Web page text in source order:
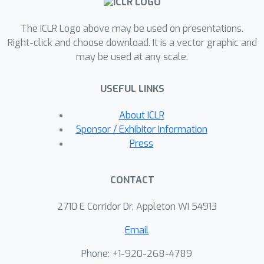
0.01x to 0.25x compared to the state-
of-the-art.
The ICLR Logo above may be used on presentations.
Right-click and choose download. It is a vector graphic and
may be used at any scale.
USEFUL LINKS
About ICLR
Sponsor / Exhibitor Information
Press
CONTACT
2710 E Corridor Dr, Appleton WI 54913
Email
Phone: +1-920-268-4789